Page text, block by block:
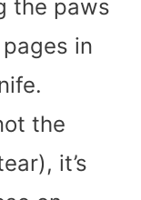
the paws
in
the
it’s